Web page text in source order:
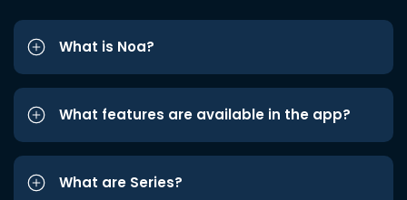
What is Noa?
What features are available in the app?
What are Series?